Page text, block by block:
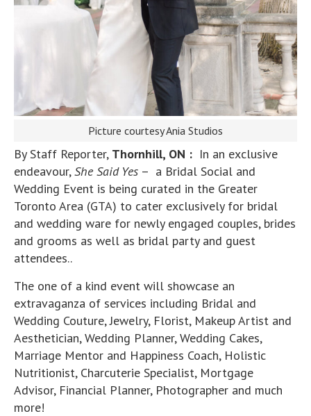
Picture courtesy Ania Studios
By Staff Reporter, Thornhill, ON : In an exclusive
endeavour,She Said Yes – a Bridal Social and
Wedding Event is being curated in the Greater
Toronto Area (GTA) to cater exclusively for bridal
and wedding ware for newly engaged couples, brides
and grooms as well as bridal party and guest
attendees..
The one of a kind event will showcase an
extravaganza of services including Bridal and
Wedding Couture, Jewelry, Florist, Makeup Artist and
Aesthetician, Wedding Planner, Wedding Cakes,
Marriage Mentor and Happiness Coach, Holistic
Nutritionist, Charcuterie Specialist, Mortgage
Advisor, Financial Planner, Photographer and much
more!